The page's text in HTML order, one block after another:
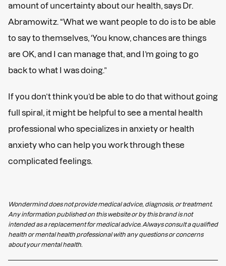
amount of uncertainty about our health, says Dr.
Abramowitz. “What we want people to do is to be able
to say to themselves, ‘You know, chances are things
are OK, and I can manage that, and I’m going to go
back to what I was doing.”
If you don’t think you’d be able to do that without going
full spiral, it might be helpful to see a mental health
professional who specializes in anxiety or health
anxiety who can help you work through these
complicated feelings.
Wondermind does not provide medical advice, diagnosis, or treatment.
Any information published on this website or by this brand is not
intended as a replacement for medical advice. Always consult a qualified
health or mental health professional with any questions or concerns
about your mental health.